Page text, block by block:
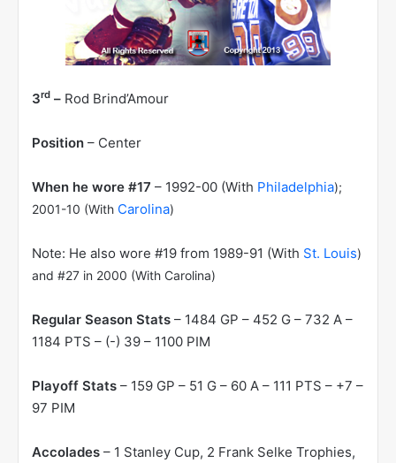
3rd – Rod Brind’Amour
Position – Center
When he wore #17 – 1992-00 (With Philadelphia);
2001-10 (With Carolina)
Note: He also wore #19 from 1989-91 (With St. Louis)
and #27 in 2000 (With Carolina)
Regular Season Stats – 1484 GP – 452 G – 732 A –
1184 PTS – (-) 39 – 1100 PIM
Playoff Stats – 159 GP – 51 G – 60 A – 111 PTS – +7 –
97 PIM
Accolades – 1 Stanley Cup, 2 Frank Selke Trophies,